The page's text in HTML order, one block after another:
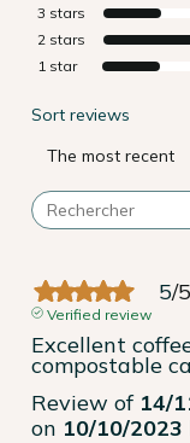
3 stars
2 stars
1 star
Sort reviews
5/5
Verified review
Excellent
compostable
Review of 14/
on 10/10/2023